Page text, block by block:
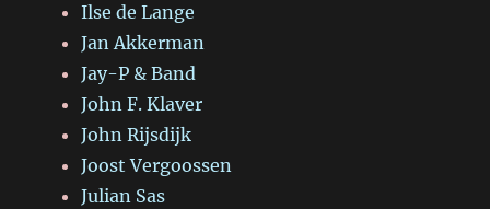
Ilse de Lange
Jan Akkerman
Jay-P & Band
John F. Klaver
John Rijsdijk
Joost Vergoossen
Julian Sas